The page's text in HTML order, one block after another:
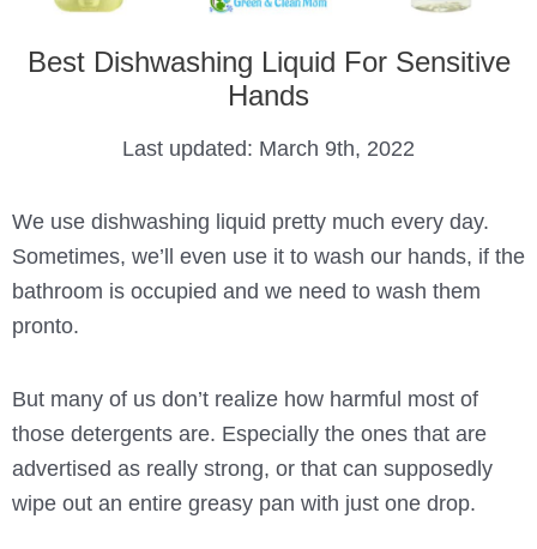
Best Dishwashing Liquid For Sensitive
Hands
Last updated: March 9th, 2022
We use dishwashing liquid pretty much every day.
Sometimes, we’ll even use it to wash our hands, if the
bathroom is occupied and we need to wash them
pronto.
But many of us don’t realize how harmful most of
those detergents are. Especially the ones that are
advertised as really strong, or that can supposedly
wipe out an entire greasy pan with just one drop.